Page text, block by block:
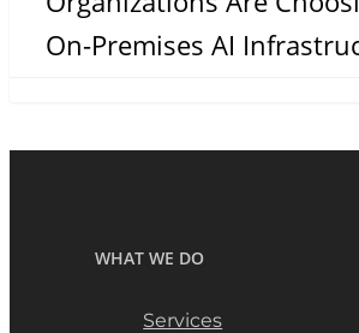
On-Premises AI
WHAT WE DO
Services